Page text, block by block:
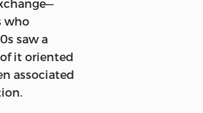
222-2
who
saw a
it oriented
associated